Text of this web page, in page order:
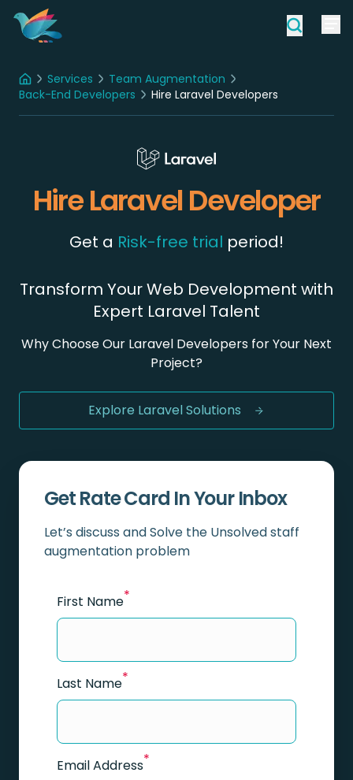
HomeServices
Team Augmentation
Back-End Developers
Hire Laravel Developers
Hire Laravel Developer
Get a Risk-free trial period!
Transform Your Web Development with
Expert Laravel Talent
Why Choose Our Laravel Developers for Your Next
Project?
Explore Laravel Solutions
Get Rate Card In Your Inbox
Let’s discuss and Solve the Unsolved staff
augmentation problem
First Name*
Last Name*
Email Address*